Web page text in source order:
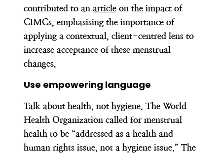
contributed to an article on the impact of
CIMCs, emphasising the importance of
applying a contextual, client-centred lens to
increase acceptance of these menstrual
changes.
Use empowering language
Talk about health, not hygiene. The World
Health Organization called for menstrual
health to be “addressed as a health and
human rights issue, not a hygiene issue.” The